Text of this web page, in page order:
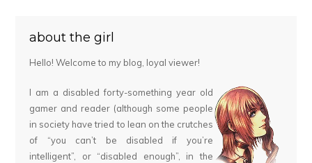
about the girl
Hello! Welcome to my blog, loyal viewer!
I am a disabled forty-something year old
gamer and reader (although some people
in society have tried to lean on the crutches
of “you can’t be disabled if you’re
intelligent”, or “disabled enough”, in the